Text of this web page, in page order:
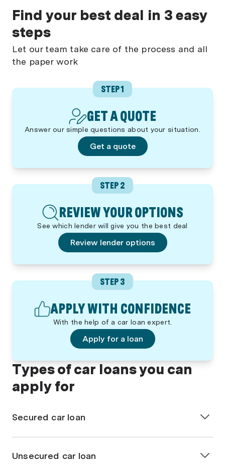
Find your best deal in 3 easy
steps
Let our team take care of the process and all
the paper work
STEP 1
GET A QUOTE
Answer our simple questions about your situation.
Get a quote
STEP 2
REVIEW YOUR OPTIONS
See which lender will give you the best deal
Review lender options
STEP 3
APPLY WITH CONFIDENCE
With the help of a car loan expert.
Apply for a loan
Types of car loans you can
apply for
Secured car loan
Asecured car loanis when the vehicle you’re
to repay the loan, the lender can take back the car.
Unsecured car loan